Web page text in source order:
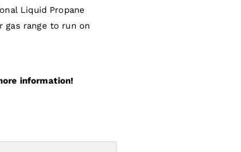
Liquid Propane
gas range to run on
information!